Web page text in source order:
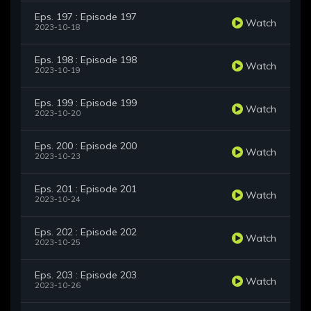
Eps. 197 : Episode 197
2023-10-18 Watch
Eps. 198 : Episode 198
2023-10-19 Watch
Eps. 199 : Episode 199
2023-10-20 Watch
Eps. 200 : Episode 200
2023-10-23 Watch
Eps. 201 : Episode 201
2023-10-24 Watch
Eps. 202 : Episode 202
2023-10-25 Watch
Eps. 203 : Episode 203
2023-10-26 Watch